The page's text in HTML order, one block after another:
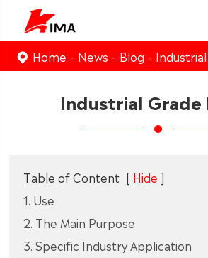
Home News Blog
Industrial Grade
Table of Content [ Hide ]
1. Use
2. The Main Purpose
3. Specific Industry Application